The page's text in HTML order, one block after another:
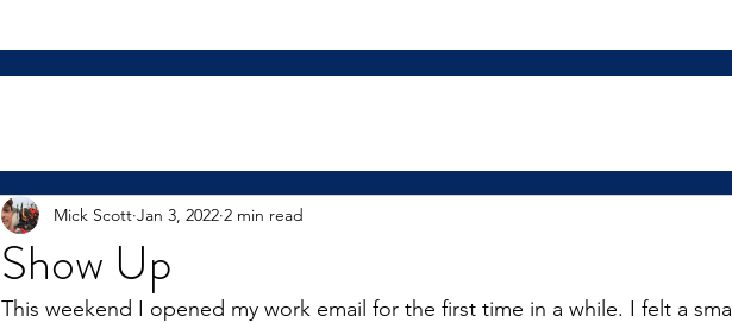
Show Up
Mick Scott Jan 3, 2022 2 min read
This weekend I opened my work email for the first time in a while. I felt a